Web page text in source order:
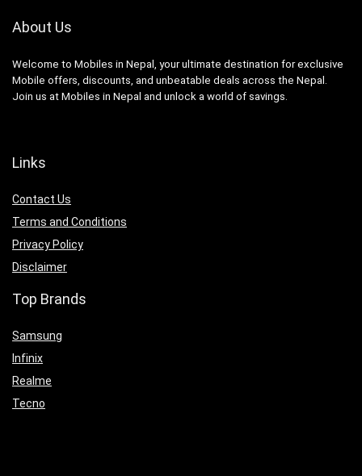
About Us
Welcome to Mobiles in Nepal, your ultimate destination for exclusive
Mobile offers, discounts, and unbeatable deals across the Nepal.
Join us at Mobiles in Nepal and unlock a world of savings.
Links
Contact Us
Terms and Conditions
Privacy Policy
Disclaimer
Top Brands
Samsung
Infinix
Realme
Tecno